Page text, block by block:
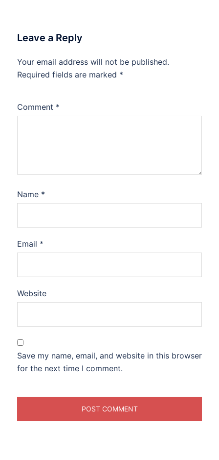
Leave a Reply
Your email address will not be published.
Required fields are marked *
Comment *
Name *
Email *
Website
Save my name, email, and website in this browser
for the next time I comment.